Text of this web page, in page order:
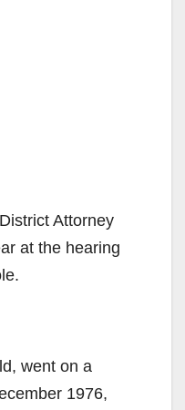
Attorney
at the hearing
went on a
1976,